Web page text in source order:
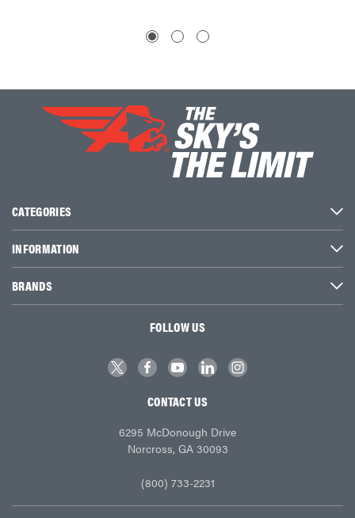
CATEGORIES
INFORMATION
BRANDS
FOLLOW US
CONTACT US
6295 McDonough Drive
Norcross, GA 30093
(800) 733-2231